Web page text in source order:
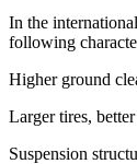
In the
following
Higher ground
Larger tires,
Suspension